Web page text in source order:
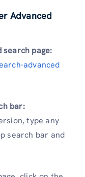
Advanced
search page:
advanced
bar:
type any
search bar and